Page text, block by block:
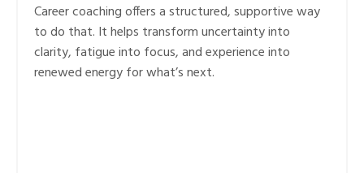
Career coaching offers a structured, supportive way
to do that. It helps transform uncertainty into
clarity, fatigue into focus, and experience into
renewed energy for what’s next.